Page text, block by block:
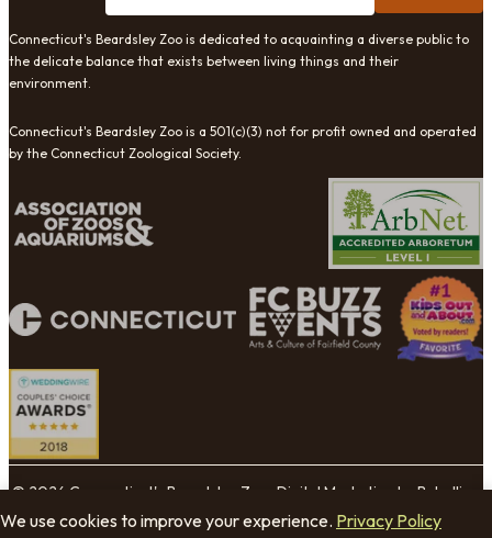
Connecticut's Beardsley Zoo is dedicated to acquainting a diverse public to
the delicate balance that exists between living things and their
environment.
Connecticut's Beardsley Zoo is a 501(c)(3) not for profit owned and operated
by the Connecticut Zoological Society.
© 2026 Connecticut's Beardsley Zoo. Digital Marketing by Rebellion
Group.
We use cookies to improve your experience. Privacy Policy